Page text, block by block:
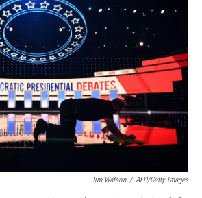
e
o
o
k
y
t
t
r
i
Jim Watson / AFP/Getty Images